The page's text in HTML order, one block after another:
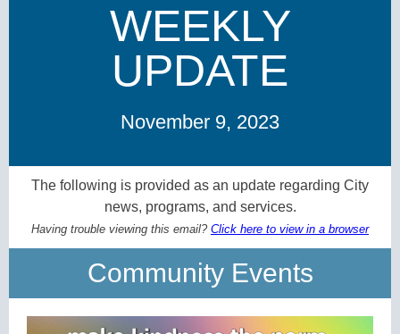
WEEKLY
UPDATE
November 9, 2023
The following is provided as an update regarding City
news, programs, and services.
Having trouble viewing this email? Click here to view in a browser
Community Events